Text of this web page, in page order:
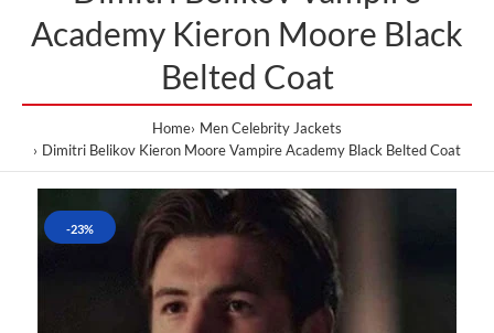
Academy Kieron Moore Black
Belted Coat
Home Men Celebrity Jackets
Dimitri Belikov Kieron Moore Vampire Academy Black Belted Coat
-23%